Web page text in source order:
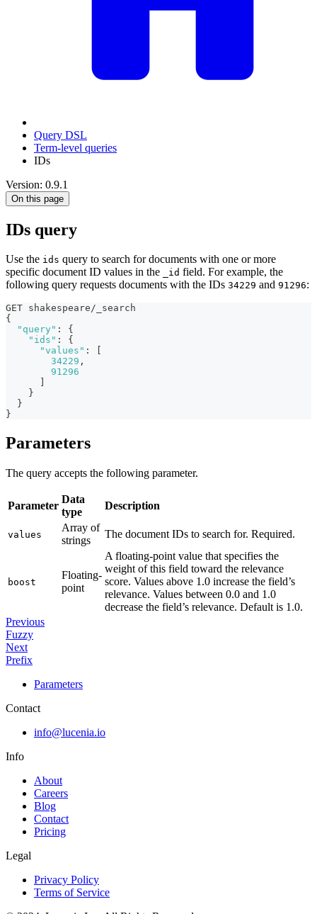
Query DSL
Term-level queries
IDs
Version: 0.9.1
On this page
IDs query
Use the ids query to search for documents with one or more
specific document ID values in the
_id field. For example, the
following query requests documents with the IDs 34229 and 91296:
GET shakespeare/_search
{
"query" :
{
"ids" :
{
"values" :
34229 ,
91296
}
}
}
Parameters
The query accepts the following parameter.
Parameter
Data
type
Description
values
Array of
strings
The document IDs to search for. Required.
boost
Floating-
point
A floating-point value that specifies the
weight of this field toward the relevance
score. Values above 1.0 increase the field’s
relevance. Values between 0.0 and 1.0
decrease the field’s relevance. Default is 1.0.
Previous
Fuzzy
Next
Prefix
Parameters
Contact
info@lucenia.io
Info
About
Careers
Blog
Contact
Pricing
Legal
Privacy Policy
Terms of Service